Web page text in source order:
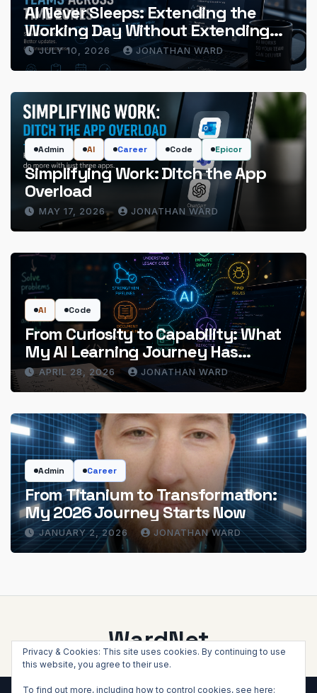
AI Never Sleeps: Extending the
Working Day Without Extending
the Hours
JULY 10, 2026 JONATHAN WARD
Admin AI Career Code Epicor
Simplifying Work: Ditch the App
Overload
MAY 17, 2026 JONATHAN WARD
AI Code
From Curiosity to Capability: What
My AI Learning Journey Has
Actually Delivered
APRIL 28, 2026 JONATHAN WARD
Admin Career
From Titanium to Transformation:
My 2026 Journey Starts Now
JANUARY 2, 2026 JONATHAN WARD
WardNet
Privacy & Cookies: This site uses cookies. By continuing to use
this website, you agree to their use.
To find out more, including how to control cookies, see here: